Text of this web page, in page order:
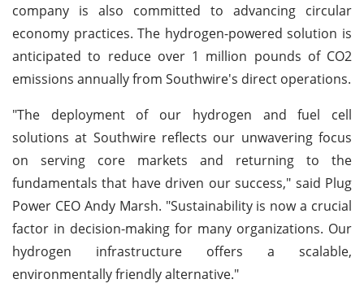
company is also committed to advancing circular
economy practices. The hydrogen-powered solution is
anticipated to reduce over 1 million pounds of CO2
emissions annually from Southwire's direct operations.
"The deployment of our hydrogen and fuel cell
solutions at Southwire reflects our unwavering focus
on serving core markets and returning to the
fundamentals that have driven our success," said Plug
Power CEO Andy Marsh. "Sustainability is now a crucial
factor in decision-making for many organizations. Our
hydrogen infrastructure offers a scalable,
environmentally friendly alternative."